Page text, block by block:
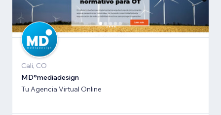
Cali, CO
MD°mediadesign
Tu Agencia Virtual Online